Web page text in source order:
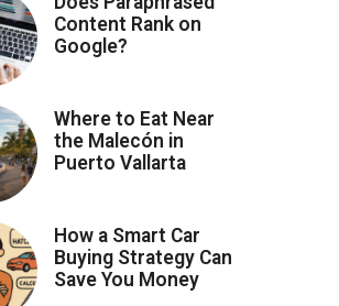
Content Rank on
Google?
Where to Eat Near
the Malecón in
Puerto Vallarta
How a Smart Car
Buying Strategy Can
Save You Money